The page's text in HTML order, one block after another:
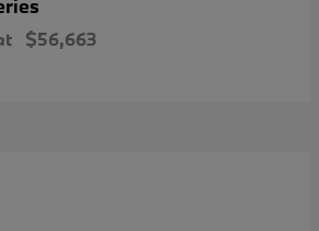
$56,663